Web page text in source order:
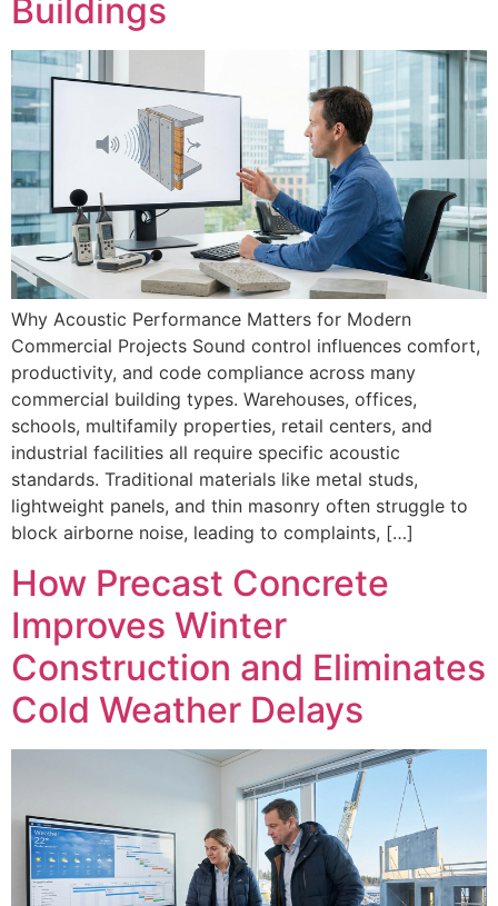
Buildings
Why Acoustic Performance Matters for Modern
Commercial Projects Sound control influences comfort,
productivity, and code compliance across many
commercial building types. Warehouses, offices,
schools, multifamily properties, retail centers, and
industrial facilities all require specific acoustic
standards. Traditional materials like metal studs,
lightweight panels, and thin masonry often struggle to
block airborne noise, leading to complaints, […]
How Precast Concrete
Improves Winter
Construction and Eliminates
Cold Weather Delays